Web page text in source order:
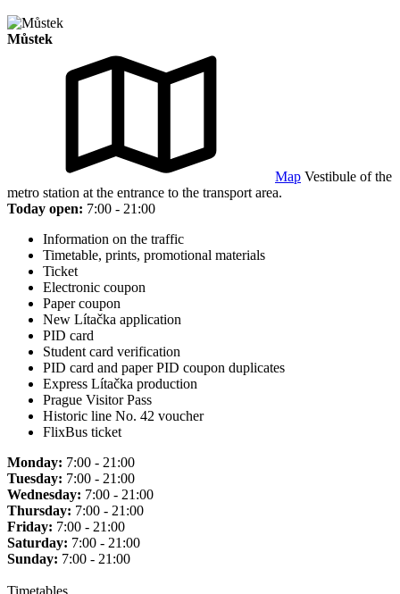
Můstek
Map Vestibule of the
metro station at the entrance to the transport area.
Today open: 7:00 - 21:00
Information on the traffic
Timetable, prints, promotional materials
Ticket
Electronic coupon
Paper coupon
New Lítačka application
PID card
Student card verification
PID card and paper PID coupon duplicates
Express Lítačka production
Prague Visitor Pass
Historic line No. 42 voucher
FlixBus ticket
Monday: 7:00 - 21:00
Tuesday: 7:00 - 21:00
Wednesday: 7:00 - 21:00
Thursday: 7:00 - 21:00
Friday: 7:00 - 21:00
Saturday: 7:00 - 21:00
Sunday: 7:00 - 21:00